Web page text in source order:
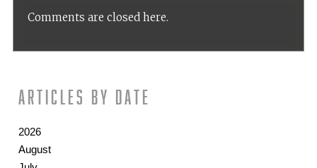
Comments are closed here.
Articles by date
2026
August